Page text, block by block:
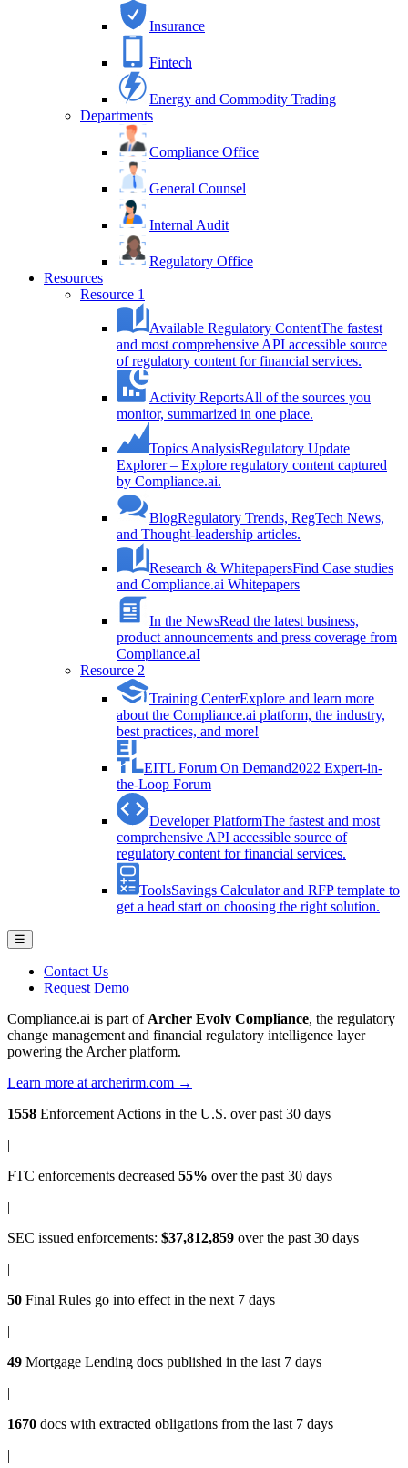
Insurance
Fintech
Energy and Commodity Trading
Departments
Compliance Office
General Counsel
Internal Audit
Regulatory Office
Resources
Resource 1
Available Regulatory ContentThe fastest
and most comprehensive API accessible source
of regulatory content for financial services.
Activity ReportsAll of the sources you
monitor, summarized in one place.
Topics AnalysisRegulatory Update
Explorer – Explore regulatory content captured
by Compliance.ai.
BlogRegulatory Trends, RegTech News,
and Thought-leadership articles.
Research & WhitepapersFind Case studies
and Compliance.ai Whitepapers
In the NewsRead the latest business,
product announcements and press coverage from
Compliance.aI
Resource 2
Training CenterExplore and learn more
about the Compliance.ai platform, the industry,
best practices, and more!
EITL Forum On Demand2022 Expert-in-
the-Loop Forum
Developer PlatformThe fastest and most
comprehensive API accessible source of
regulatory content for financial services.
ToolsSavings Calculator and RFP template to
get a head start on choosing the right solution.
☰
Contact Us
Request Demo
Compliance.ai is part of Archer Evolv Compliance, the regulatory
change management and financial regulatory intelligence layer
powering the Archer platform.
Learn more at archerirm.com →
1558 Enforcement Actions in the U.S. over past 30 days
|
FTC enforcements decreased 55% over the past 30 days
|
SEC issued enforcements: $37,812,859 over the past 30 days
|
50 Final Rules go into effect in the next 7 days
|
49 Mortgage Lending docs published in the last 7 days
|
1670 docs with extracted obligations from the last 7 days
|